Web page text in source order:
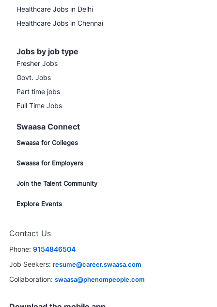
Healthcare Jobs in Delhi
Healthcare Jobs in Chennai
Jobs by job type
Fresher Jobs
Govt. Jobs
Part time jobs
Full Time Jobs
Swaasa Connect
Swaasa for Colleges
Swaasa for Employers
Join the Talent Community
Explore Events
Contact Us
Phone: 9154846504
Job Seekers: resume@career.swaasa.com
Collaboration: swaasa@phenompeople.com